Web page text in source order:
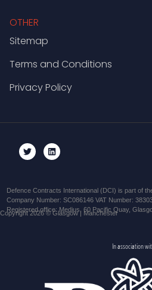
OTHER
Sitemap
Terms and Conditions
Privacy Policy
Defence Contracts International (DCI) is part of
Company Number: SC086146 VAT Number:
Registered office: Medius, 60 Pacific Quay,
Copyright 2026 © Glasgow | Manchester
In association